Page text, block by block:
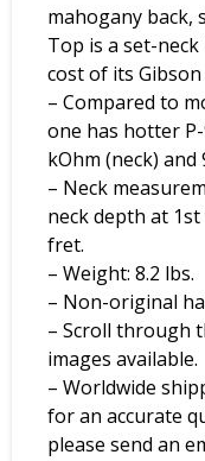
mahogany back,
Top is a set-
cost of its
– Compared to
one has hotter
kOhm (neck) and
– Neck
neck depth at
fret.
– Weight: 8.2 lbs.
– Non-original
– Scroll through
images available.
– Worldwide
for an accurate
please send an